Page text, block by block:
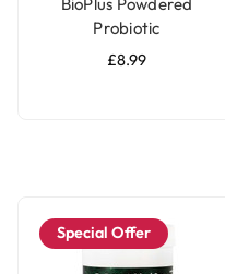
BioPlus Powdered
Probiotic
£8.99
Special Offer